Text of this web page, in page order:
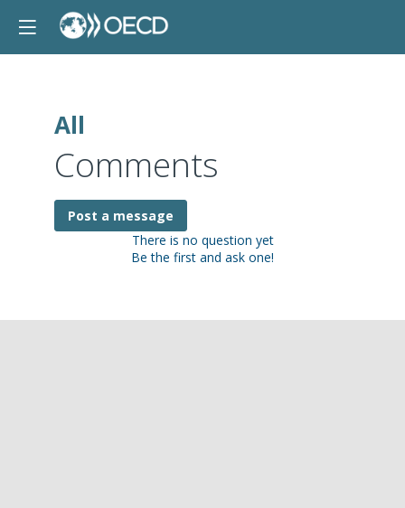
All
Comments
Post a message
There is no question yet
Be the first and ask one!